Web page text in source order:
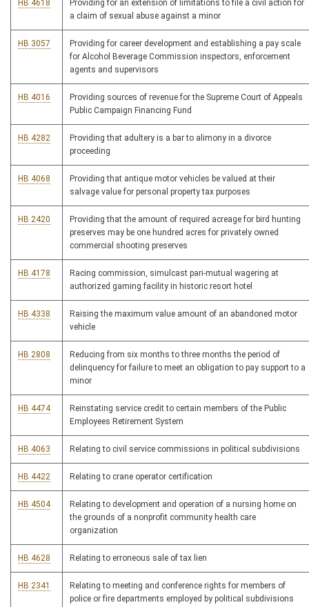
HB 4618
Providing for an extension of limitations to file a civil action for
a claim of sexual abuse against a minor
HB 3057
Providing for career development and establishing a pay scale
for Alcohol Beverage Commission inspectors, enforcement
agents and supervisors
HB 4016
Providing sources of revenue for the Supreme Court of Appeals
Public Campaign Financing Fund
HB 4282
Providing that adultery is a bar to alimony in a divorce
proceeding
HB 4068
Providing that antique motor vehicles be valued at their
salvage value for personal property tax purposes
HB 2420
Providing that the amount of required acreage for bird hunting
preserves may be one hundred acres for privately owned
commercial shooting preserves
HB 4178
Racing commission, simulcast pari-mutual wagering at
authorized gaming facility in historic resort hotel
HB 4338
Raising the maximum value amount of an abandoned motor
vehicle
HB 2808
Reducing from six months to three months the period of
delinquency for failure to meet an obligation to pay support to a
minor
HB 4474
Reinstating service credit to certain members of the Public
Employees Retirement System
HB 4063 Relating to civil service commissions in political subdivisions
HB 4422 Relating to crane operator certification
HB 4504
Relating to development and operation of a nursing home on
the grounds of a nonprofit community health care
organization
HB 4628 Relating to erroneous sale of tax lien
HB 2341
Relating to meeting and conference rights for members of
police or fire departments employed by political subdivisions